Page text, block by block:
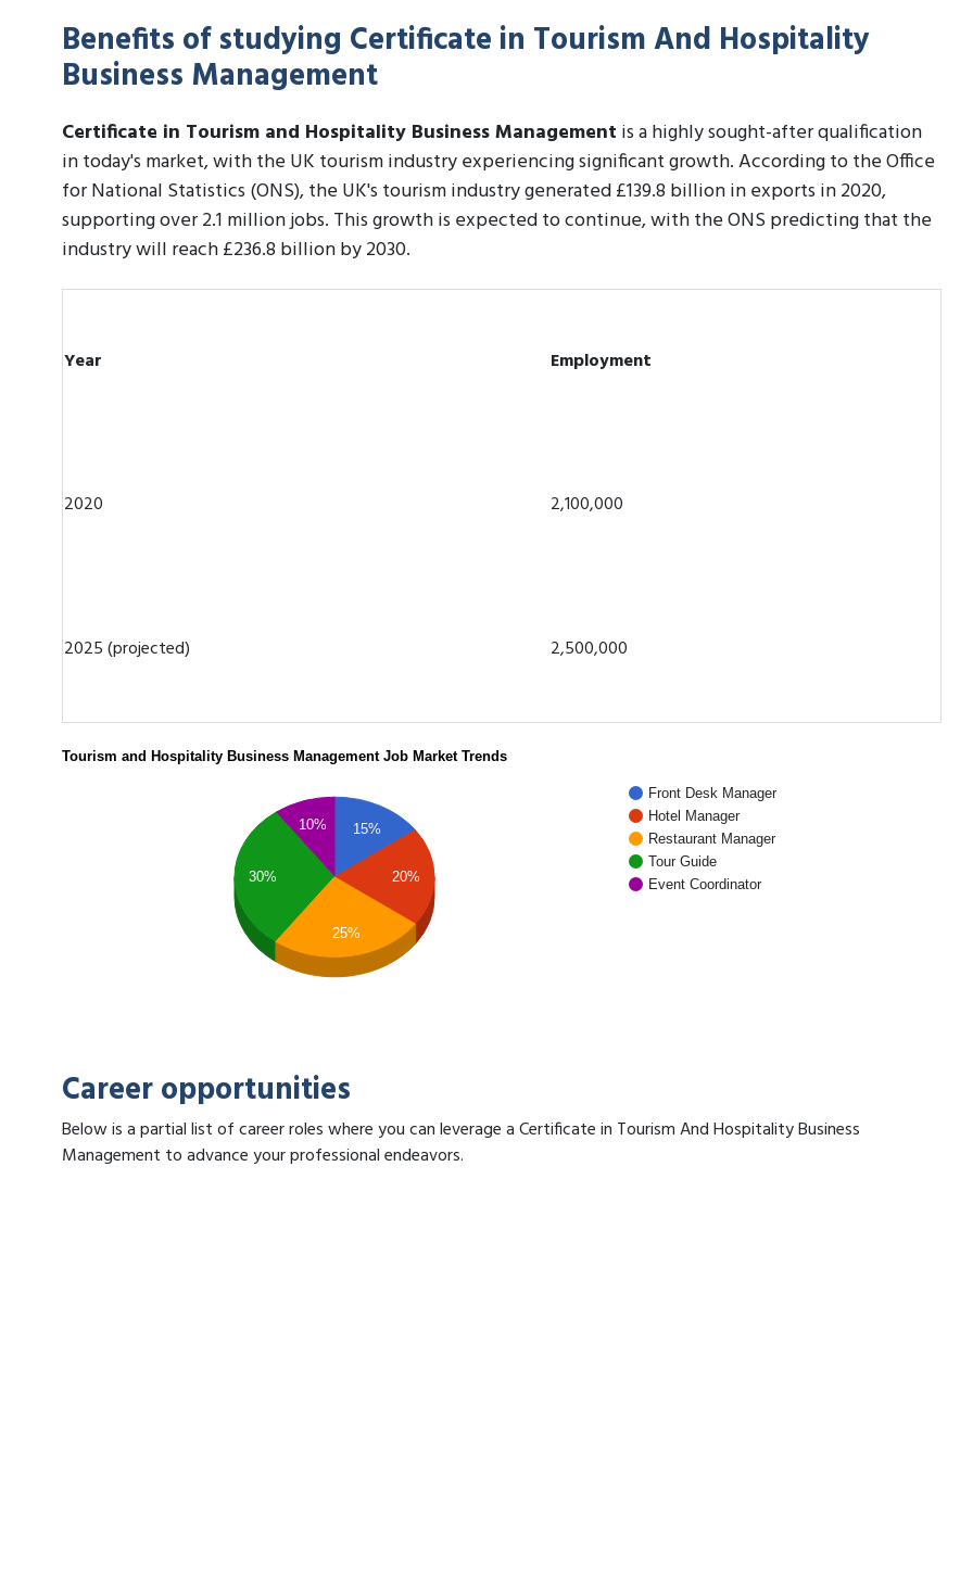
Benefits of studying Certificate in Tourism And Hospitality
Business Management
Certificate in Tourism and Hospitality Business Management is a highly sought-after qualification
in today's market, with the UK tourism industry experiencing significant growth. According to the Office
for National Statistics (ONS), the UK's tourism industry generated £139.8 billion in exports in 2020,
supporting over 2.1 million jobs. This growth is expected to continue, with the ONS predicting that the
industry will reach £236.8 billion by 2030.
Year Employment
2020 2,100,000
2025 (projected) 2,500,000
Tourism and Hospitality Business Management Job Market Trends
Front Desk Manager
Hotel Manager
Restaurant Manager
Tour Guide
Event Coordinator
15%
20%
10%
30%
25%
Career opportunities
Below is a partial list of career roles where you can leverage a Certificate in Tourism And Hospitality Business
Management to advance your professional endeavors.